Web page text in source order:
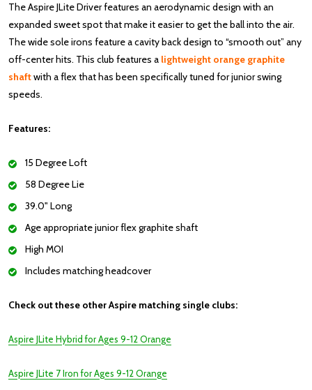
The Aspire JLite Driverfeatures an aerodynamic design with an
expanded sweet spot that make it easier to get the ball into the air.
The wide sole irons feature a cavity back design to “smooth out” any
off-center hits. This club features a lightweight orange graphite
shaftwith a flex that has been specifically tuned for junior swing
speeds.
Features:
15 Degree Loft
58 Degree Lie
39.0" Long
Age appropriate junior flex graphite shaft
High MOI
Includes matching headcover
Check out these other Aspire matching single clubs:
Aspire JLite Hybrid for Ages 9-12 Orange
Aspire JLite 7 Iron for Ages 9-12 Orange